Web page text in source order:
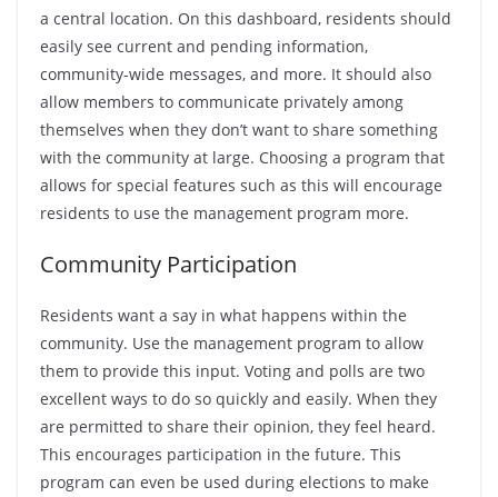
a central location. On this dashboard, residents should
easily see current and pending information,
community-wide messages, and more. It should also
allow members to communicate privately among
themselves when they don’t want to share something
with the community at large. Choosing a program that
allows for special features such as this will encourage
residents to use the management program more.
Community Participation
Residents want a say in what happens within the
community. Use the management program to allow
them to provide this input. Voting and polls are two
excellent ways to do so quickly and easily. When they
are permitted to share their opinion, they feel heard.
This encourages participation in the future. This
program can even be used during elections to make